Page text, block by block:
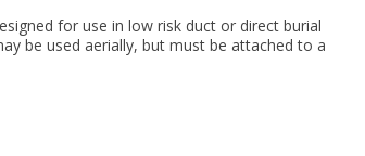
for use in low risk duct or direct burial
be used aerially, but must be attached to a